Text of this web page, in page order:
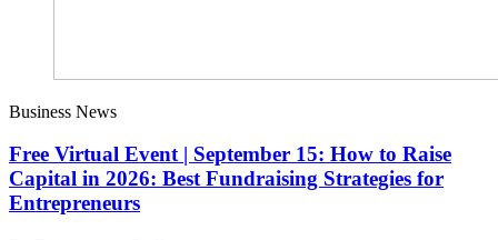
Business News
Free Virtual Event | September 15: How to Raise
Capital in 2026: Best Fundraising Strategies for
Entrepreneurs